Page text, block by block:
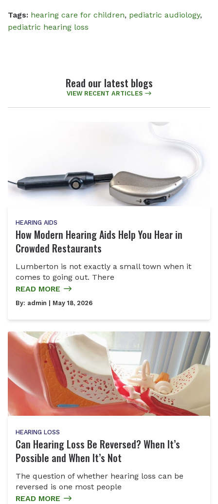
Tags: hearing care for children, pediatric audiology,
pediatric hearing loss
Read our latest blogs
VIEW RECENT ARTICLES
HEARING AIDS
How Modern Hearing Aids Help You Hear in
Crowded Restaurants
Lumberton is not exactly a small town when it
comes to going out. There
READ MORE
By: admin | May 18, 2026
HEARING LOSS
Can Hearing Loss Be Reversed? When It’s
Possible and When It’s Not
The question of whether hearing loss can be
reversed is one most people
READ MORE